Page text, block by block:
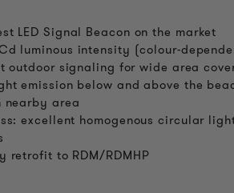
LED Signal Beacon on the market
luminous intensity (colour-
outdoor signaling for wide area
emission below and above the
area
excellent homogenous circular
retrofit to RDM/RDMHP